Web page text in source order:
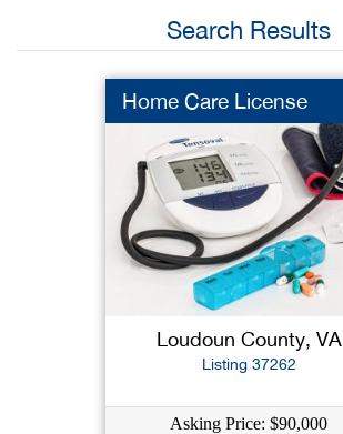
Search Results
Home Care License
Loudoun County, VA
Listing 37262
Asking Price: $90,000